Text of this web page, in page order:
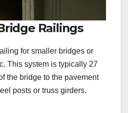
Railings
for smaller bridges or
This system is typically 27
the bridge to the pavement
posts or truss girders.